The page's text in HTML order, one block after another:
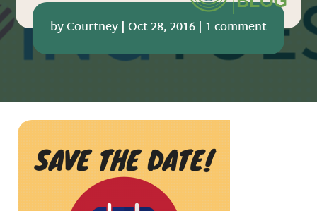
byCourtney| Oct 28, 2016| 1 comment